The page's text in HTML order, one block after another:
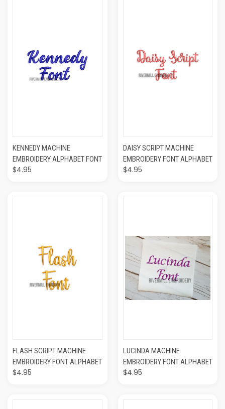
KENNEDY MACHINE
EMBROIDERY ALPHABET FONT
$4.95
DAISY SCRIPT MACHINE
EMBROIDERY FONT ALPHABET
$4.95
FLASH SCRIPT MACHINE
EMBROIDERY FONT ALPHABET
$4.95
LUCINDA MACHINE
EMBROIDERY FONT ALPHABET
$4.95